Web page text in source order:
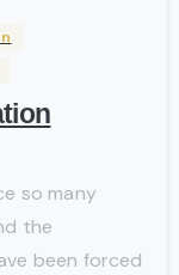
so many
the
been forced